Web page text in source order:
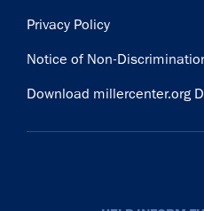
Privacy Policy
Notice of Non-
Download millercenter.org